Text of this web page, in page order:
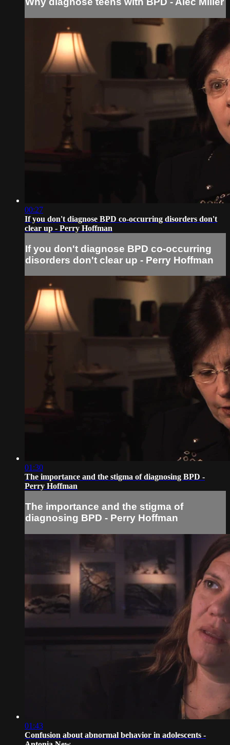
00:27
If you don't diagnose BPD co-occurring disorders don't
clear up - Perry Hoffman
If you don't diagnose BPD co-occurring
disorders don't clear up - Perry Hoffman
01:30
The importance and the stigma of diagnosing BPD -
Perry Hoffman
The importance and the stigma of
diagnosing BPD - Perry Hoffman
01:43
Confusion about abnormal behavior in adolescents -